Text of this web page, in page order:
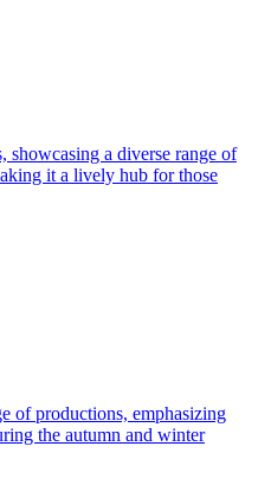
showcasing a diverse range of
it a lively hub for those
of productions, emphasizing
the autumn and winter